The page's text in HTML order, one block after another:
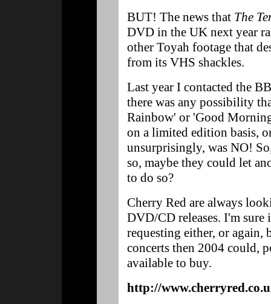
BUT! The news that The
DVD in the UK next year
other Toyah footage that
from its VHS shackles.
Last year I contacted the
there was any possibility
Rainbow' or 'Good
on a limited edition basis,
unsurprisingly, was NO!
so, maybe they could let
to do so?
Cherry Red are always
DVD/CD releases. I'm sure
requesting either, or again,
concerts then 2004 could,
available to buy.
http://